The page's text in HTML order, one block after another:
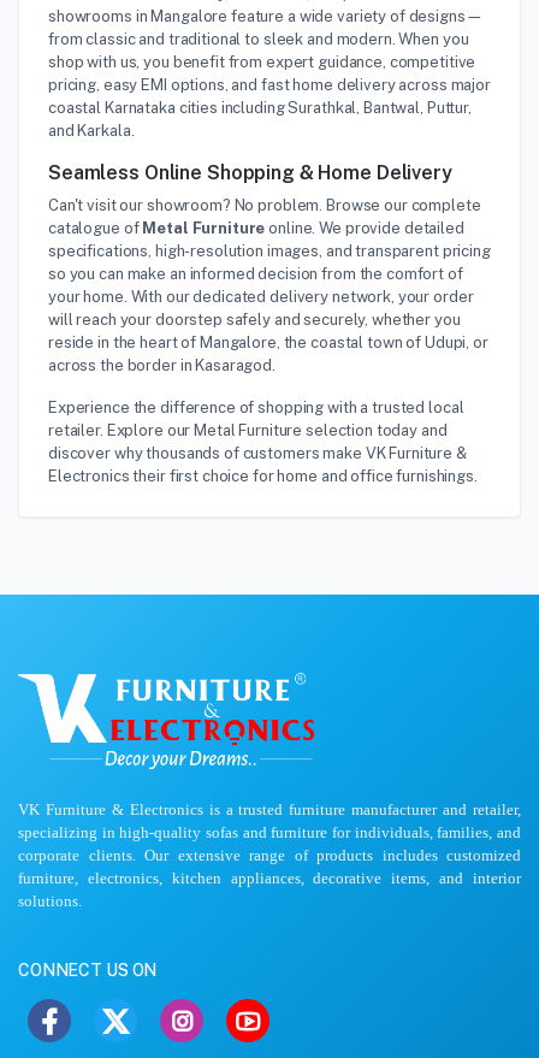
showrooms in Mangalore feature a wide variety of designs—
from classic and traditional to sleek and modern. When you
shop with us, you benefit from expert guidance, competitive
pricing, easy EMI options, and fast home delivery across major
coastal Karnataka cities including Surathkal, Bantwal, Puttur,
and Karkala.
Seamless Online Shopping & Home Delivery
Can't visit our showroom? No problem. Browse our complete
catalogue of Metal Furniture online. We provide detailed
specifications, high-resolution images, and transparent pricing
so you can make an informed decision from the comfort of
your home. With our dedicated delivery network, your order
will reach your doorstep safely and securely, whether you
reside in the heart of Mangalore, the coastal town of Udupi, or
across the border in Kasaragod.
Experience the difference of shopping with a trusted local
retailer. Explore our Metal Furniture selection today and
discover why thousands of customers make VK Furniture &
Electronics their first choice for home and office furnishings.
VK Furniture & Electronics is a trusted furniture manufacturer and retailer,
specializing in high-quality sofas and furniture for individuals, families, and
corporate clients. Our extensive range of products includes customized
furniture, electronics, kitchen appliances, decorative items, and interior
solutions.
CONNECT US ON